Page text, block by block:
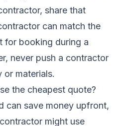
share that
can match the
for booking during a
never push a contractor
materials.
the cheapest quote?
can save money upfront,
might use